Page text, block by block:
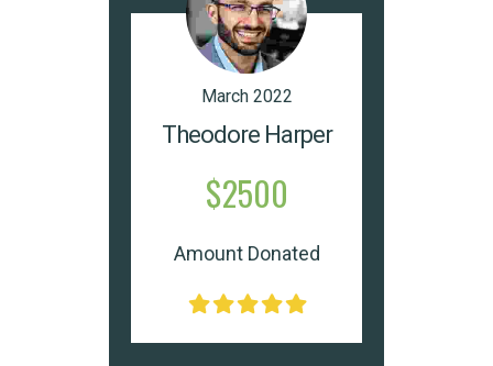
March 2022
Theodore Harper
$2500
Amount Donated